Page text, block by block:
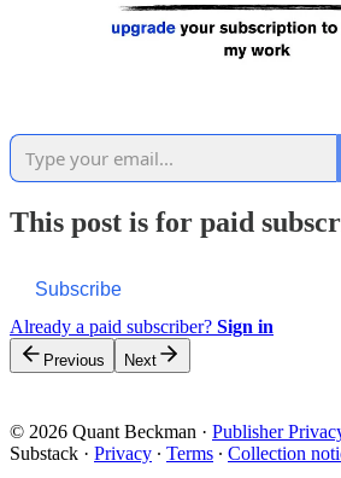
This post is for paid
Subscribe
Already a paid subscriber? Sign in
Previous Next
© 2026 Quant Beckman · Publisher
Substack · Privacy ∙ Terms ∙ Collection